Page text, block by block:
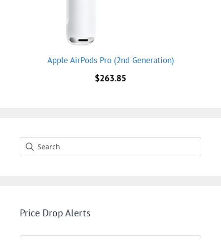
Apple AirPods Pro (2nd Generation)
$263.85
Price Drop Alerts